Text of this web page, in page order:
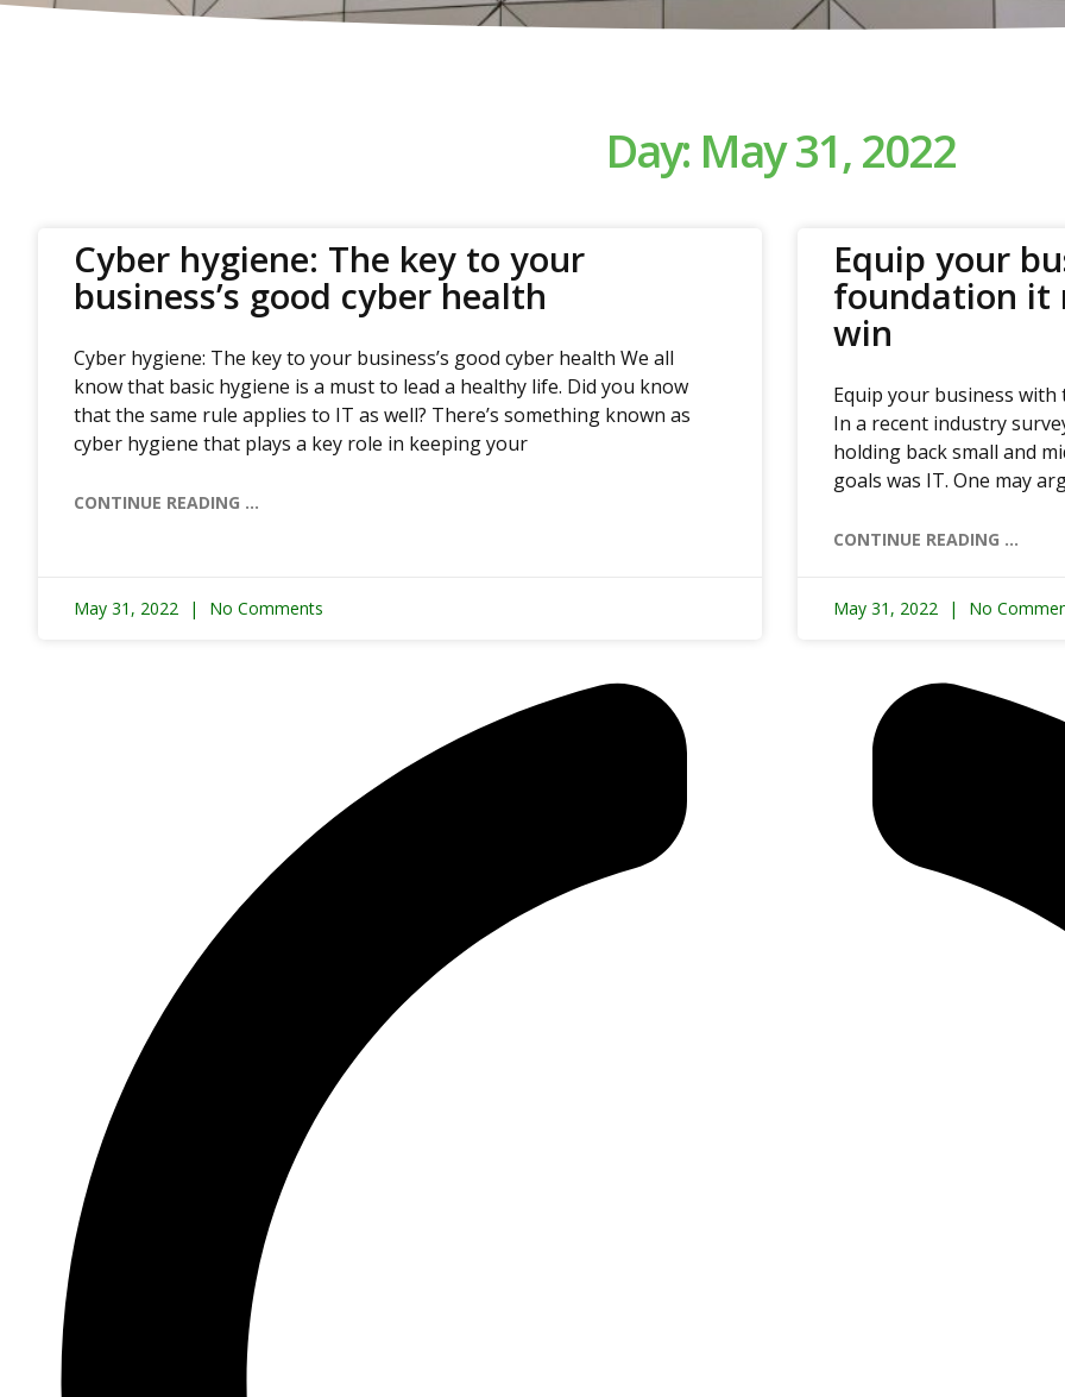
Day: May 31, 2022
Cyber hygiene: The key to your
business’s good cyber health
Cyber hygiene: The key to your business’s good cyber health We all
know that basic hygiene is a must to lead a healthy life. Did you know
that the same rule applies to IT as well? There’s something known as
cyber hygiene that plays a key role in keeping your
CONTINUE READING ...
May 31, 2022 No Comments
Equip your
foundation it
win
Equip your business
In a recent industry
holding back small and
goals was IT. One may
CONTINUE READING ...
May 31, 2022 No